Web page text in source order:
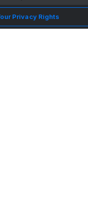
Privacy Rights